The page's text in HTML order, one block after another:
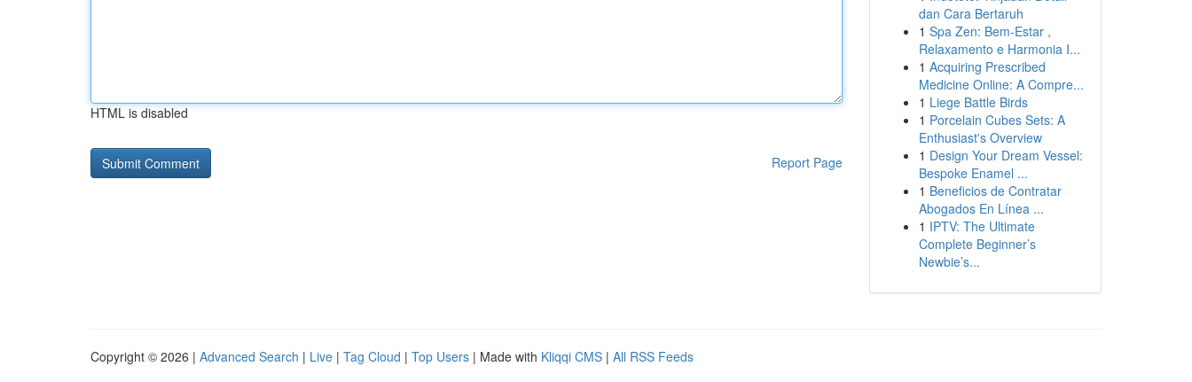
HTML is disabled
Report Page
dan Cara Bertaruh
1 Spa Zen: Bem-Estar ,
Relaxamento e Harmonia I...
1 Acquiring Prescribed
Medicine Online: A Compre...
1 Liege Battle Birds
1 Porcelain Cubes Sets: A
Enthusiast's Overview
1 Design Your Dream Vessel:
Bespoke Enamel ...
1 Beneficios de Contratar
Abogados En Línea ...
1 IPTV: The Ultimate
Complete Beginner’s
Newbie’s...
Copyright © 2026 | Advanced Search | Live | Tag Cloud | Top Users | Made with Kliqqi CMS | All RSS Feeds